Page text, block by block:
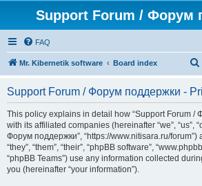
Support Forum / Форум
FAQ
Mr. Kibernetik software Board index
h
Support Forum / Форум поддержки -
This policy explains in detail how “Support Forum /
with its affiliated companies (hereinafter “we”, “us”,
Форум поддержки”, “https://www.nitisara.ru/
“they”, “them”, “their”, “phpBB software”,
“phpBB Teams”) use any information collected
you (hereinafter “your information”).